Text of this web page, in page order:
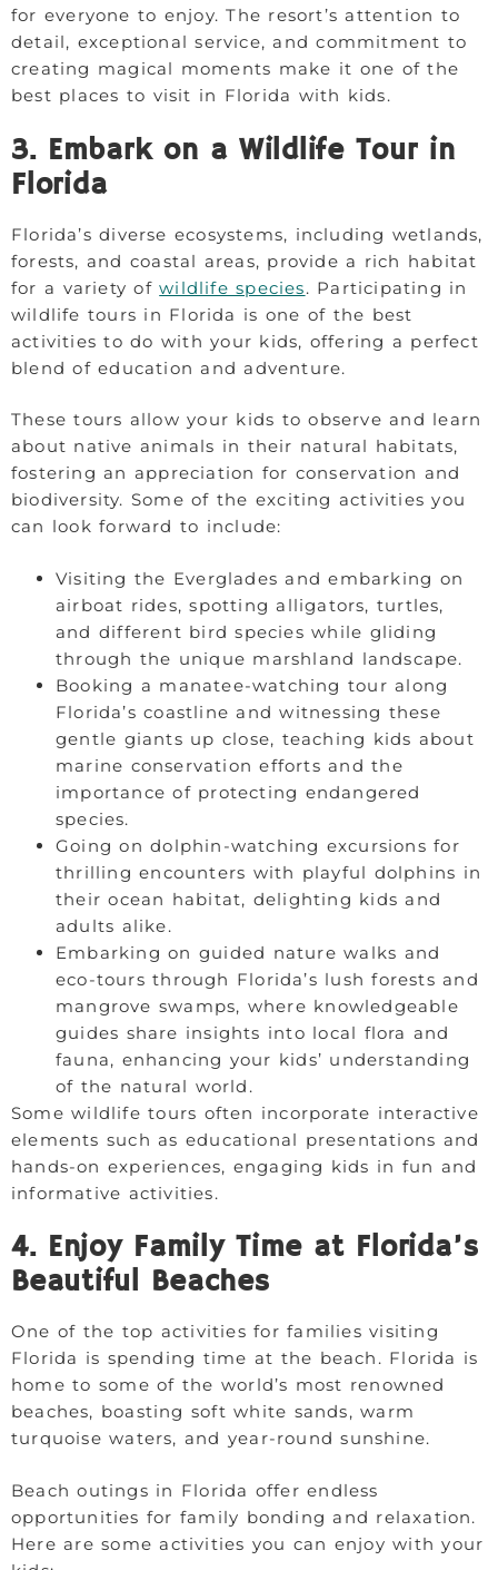
for everyone to enjoy. The resort’s attention to
detail, exceptional service, and commitment to
creating magical moments make it one of the
best places to visit in Florida with kids.
3. Embark on a Wildlife Tour in
Florida
Florida’s diverse ecosystems, including wetlands,
forests, and coastal areas, provide a rich habitat
for a variety ofwildlife species. Participating in
wildlife tours in Florida is one of the best
activities to do with your kids, offering a perfect
blend of education and adventure.
These tours allow your kids to observe and learn
about native animals in their natural habitats,
fostering an appreciation for conservation and
biodiversity. Some of the exciting activities you
can look forward to include:
Visiting the Everglades and embarking on
airboat rides, spotting alligators, turtles,
and different bird species while gliding
through the unique marshland landscape.
Booking a manatee-watching tour along
Florida’s coastline and witnessing these
gentle giants up close, teaching kids about
marine conservation efforts and the
importance of protecting endangered
species.
Going on dolphin-watching excursions for
thrilling encounters with playful dolphins in
their ocean habitat, delighting kids and
adults alike.
Embarking on guided nature walks and
eco-tours through Florida’s lush forests and
mangrove swamps, where knowledgeable
guides share insights into local flora and
fauna, enhancing your kids’ understanding
of the natural world.
Some wildlife tours often incorporate interactive
elements such as educational presentations and
hands-on experiences, engaging kids in fun and
informative activities.
4. Enjoy Family Time at Florida’s
Beautiful Beaches
One of the top activities for families visiting
Florida is spending time at the beach. Florida is
home to some of the world’s most renowned
beaches, boasting soft white sands, warm
turquoise waters, and year-round sunshine.
Beach outings in Florida offer endless
opportunities for family bonding and relaxation.
Here are some activities you can enjoy with your